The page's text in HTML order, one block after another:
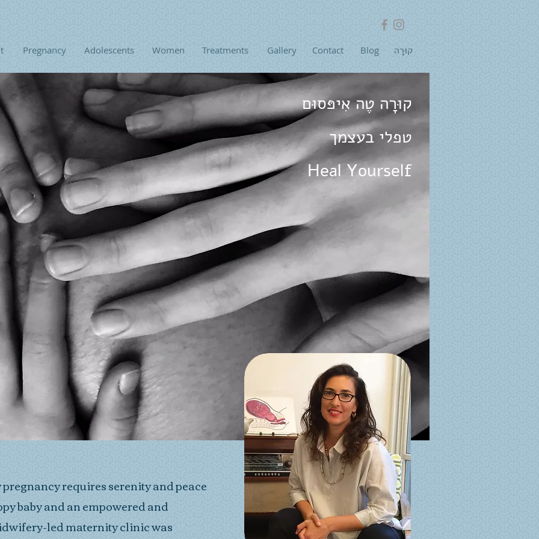
Pregnancy Adolescents Women Treatments Gallery Contact Blog קוּרָה
requires serenity and peace
baby and an empowered and
led maternity clinic was
קוּרָה טֶה אִיפּסוּם
טפלי בעצמך
Heal Yourself